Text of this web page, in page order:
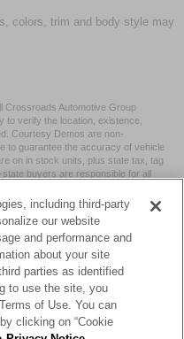
colors, trim and body style may
Crossroads Automotive Group
to verify the location, existence,
Courtesy Demos are non-
to guarantee the accuracy of vehicle
on in stock units, plus state tax, tag
buyers are responsible for all
The dealership and the
on prices or equipment. By
text, call, or email communications
Blvd,Wake
including third-party
our website
and performance and
about your site
parties as identified
to use the site, you
of Use. You can
clicking on “Cookie